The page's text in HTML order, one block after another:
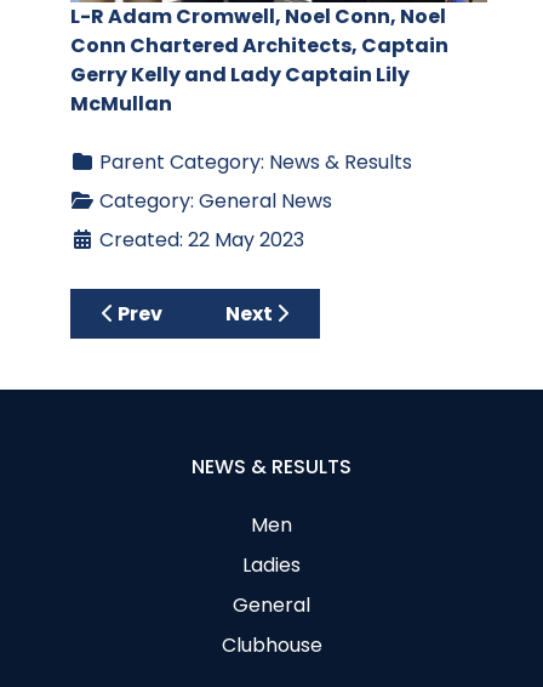
L-R Adam Cromwell, Noel Conn, Noel
Conn Chartered Architects, Captain
Gerry Kelly and Lady Captain Lily
McMullan
Parent Category: News & Results
Category: General News
Created: 22 May 2023
Previous article: Ewarts Sponsored One
Prev Next article: Gents Team
Next
NEWS & RESULTS
Men
Ladies
General
Clubhouse